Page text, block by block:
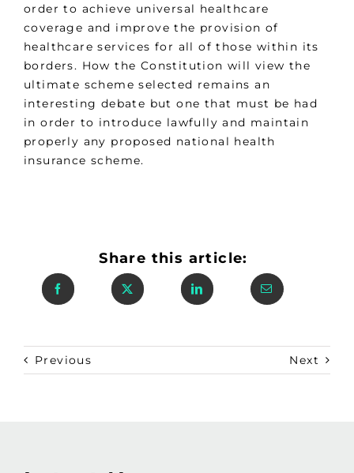
order to achieve universal healthcare
coverage and improve the provision of
healthcare services for all of those within its
borders. How the Constitution will view the
ultimate scheme selected remains an
interesting debate but one that must be had
in order to introduce lawfully and maintain
properly any proposed national health
insurance scheme.
Share this article:
Previous Next